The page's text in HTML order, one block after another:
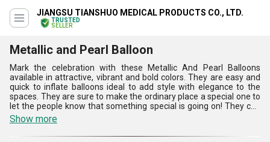
JIANGSU TIANSHUO MEDICAL PRODUCTS CO., LTD.
TRUSTED
SELLER
Metallic and Pearl Balloon
Mark the celebration with these Metallic And Pearl Balloons
available in attractive, vibrant and bold colors. They are easy and
quick to inflate balloons ideal to add style with elegance to the
spaces. They are sure to make the ordinary place a special one to
let the people know that something special is going on! They can
be filled with helium or air for meeting the needs as per the choice
or occasion. With unmatched metallic or pearl finishing, these
Metallic And Pearl Balloons are sure to enhance the appeal of the
Show more